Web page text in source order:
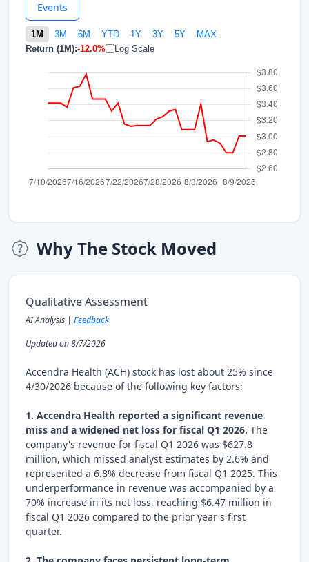
Events
1M 3M 6M YTD 1Y 3Y 5Y
MAX
Return (1M):-12.0% Log Scale
Why The Stock Moved
Qualitative Assessment
AI Analysis | Feedback
Updated on 8/7/2026
Accendra Health (ACH) stock has lost about 25% since
4/30/2026 because of the following key factors:
1. Accendra Health reported a significant revenue
miss and a widened net loss for fiscal Q1 2026. The
company's revenue for fiscal Q1 2026 was $627.8
million, which missed analyst estimates by 2.6% and
represented a 6.8% decrease from fiscal Q1 2025. This
underperformance in revenue was accompanied by a
70% increase in its net loss, reaching $6.47 million in
fiscal Q1 2026 compared to the prior year's first
quarter.